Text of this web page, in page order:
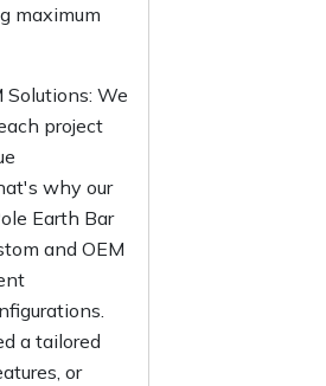
maximum
Solutions: We
project
why our
Earth Bar
and OEM
a tailored
or